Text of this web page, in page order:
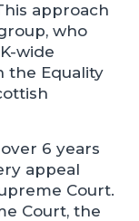
approach
who
wide
the Equality
6 years
appeal
Court.
Court, the